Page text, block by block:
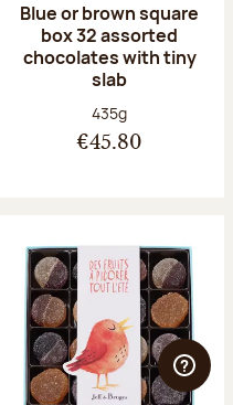
Blue or brown square
box 32 assorted
chocolates with tiny
slab
Net weight:
435g
€45.80